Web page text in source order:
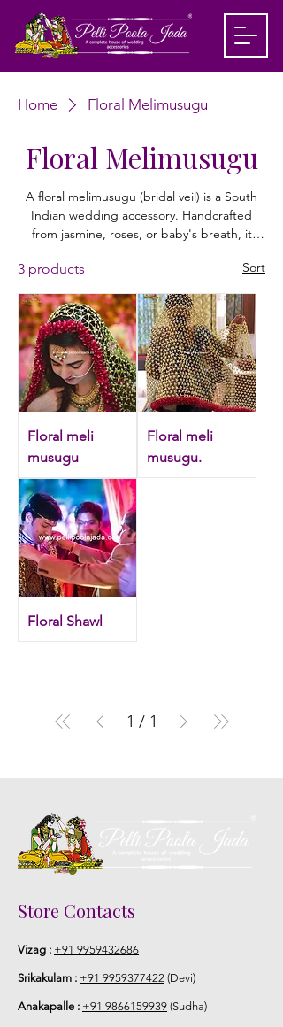
Home Floral Melimusugu
Floral Melimusugu
A floral melimusugu (bridal veil) is a South
Indian wedding accessory. Handcrafted
from jasmine, roses, or baby's breath, it
framing her face and hair while adding an
bridal attire. Shop customized floral dubatta
from Pelli Poola Jada today!
3 products Sort
Floral meli
musugu
Floral meli
musugu.
Floral Shawl
1 / 1
Store Contacts
Vizag : +91 9959432686
Srikakulam : +91 9959377422 (Devi)
Anakapalle : +91 9866159939 (Sudha)